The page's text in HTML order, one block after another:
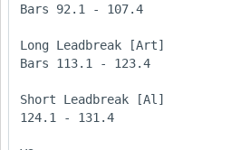
Bars 92.1 - 107.4
Long Leadbreak [Art]
Bars 113.1 - 123.4
Short Leadbreak [Al]
124.1 - 131.4